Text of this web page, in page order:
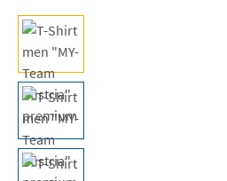
Skip image gallery